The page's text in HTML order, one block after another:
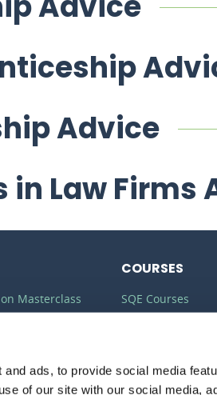
ads, to provide social media
of our site with our social media,
Advice
Law Firms
Masterclass
the LPC or SQE?
COURSES
SQE Courses
Law Conversion